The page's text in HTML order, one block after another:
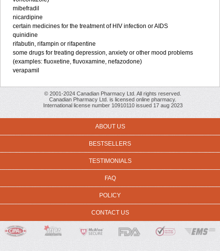
mibefradil
nicardipine
certain medicines for the treatment of HIV infection or AIDS
quinidine
rifabutin, rifampin or rifapentine
some drugs for treating depression, anxiety or other mood problems
(examples: fluoxetine, fluvoxamine, nefazodone)
verapamil
© 2001-2024 Canadian Pharmacy Ltd. All rights reserved.
Canadian Pharmacy Ltd. is licensed online pharmacy.
International license number 10910110 issued 17 aug 2023
ABOUT US
BESTSELLERS
TESTIMONIALS
FAQ
POLICY
CONTACT US